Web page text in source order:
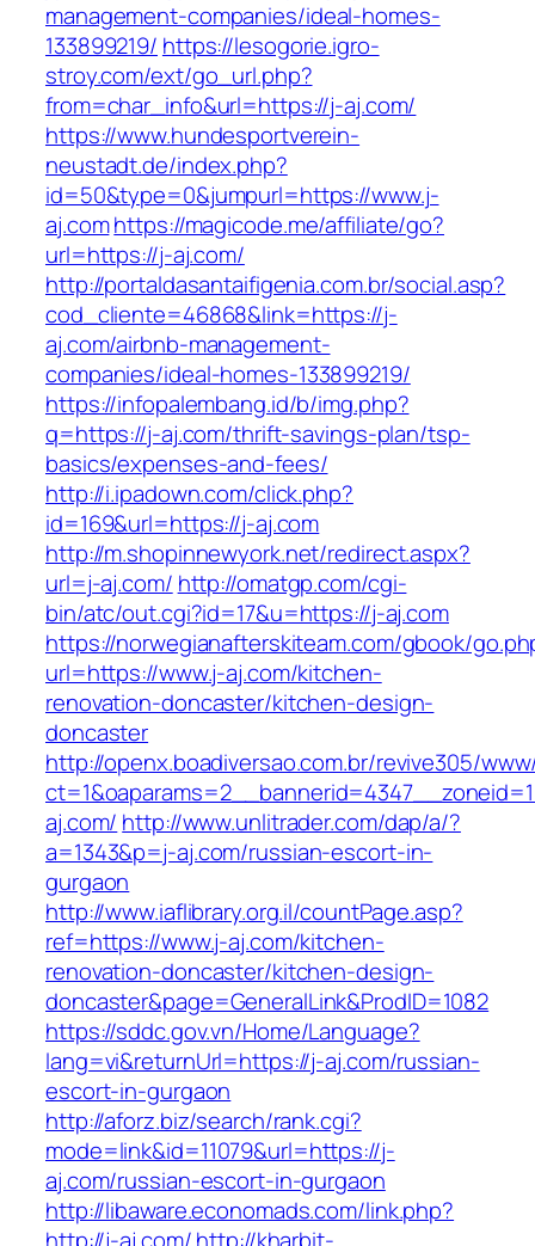
management-companies/ideal-homes-
133899219/ https://lesogorie.igro-
stroy.com/ext/go_url.php?
from=char_info&url=https://j-aj.com/
https://www.hundesportverein-
neustadt.de/index.php?
id=50&type=0&jumpurl=https://www.j-
aj.comhttps://magicode.me/affiliate/go?
url=https://j-aj.com/
http://portaldasantaifigenia.com.br/social.asp?
cod_cliente=46868&link=https://j-
aj.com/airbnb-management-
companies/ideal-homes-133899219/
https://infopalembang.id/b/img.php?
q=https://j-aj.com/thrift-savings-plan/tsp-
basics/expenses-and-fees/
http://i.ipadown.com/click.php?
id=169&url=https://j-aj.com
http://m.shopinnewyork.net/redirect.aspx?
url=j-aj.com/ http://omatgp.com/cgi-
bin/atc/out.cgi?id=17&u=https://j-aj.com
https://norwegianafterskiteam.com/gbook/
url=https://www.j-aj.com/kitchen-
renovation-doncaster/kitchen-design-
doncaster
http://openx.boadiversao.com.br/revive305/
aj.com/ http://www.unlitrader.com/dap/a/?
a=1343&p=j-aj.com/russian-escort-in-
gurgaon
http://www.iaflibrary.org.il/countPage.asp?
ref=https://www.j-aj.com/kitchen-
renovation-doncaster/kitchen-design-
doncaster&page=GeneralLink&ProdID=1082
https://sddc.gov.vn/Home/Language?
lang=vi&returnUrl=https://j-aj.com/russian-
escort-in-gurgaon
http://aforz.biz/search/rank.cgi?
mode=link&id=11079&url=https://j-
aj.com/russian-escort-in-gurgaon
http://libaware.economads.com/link.php?